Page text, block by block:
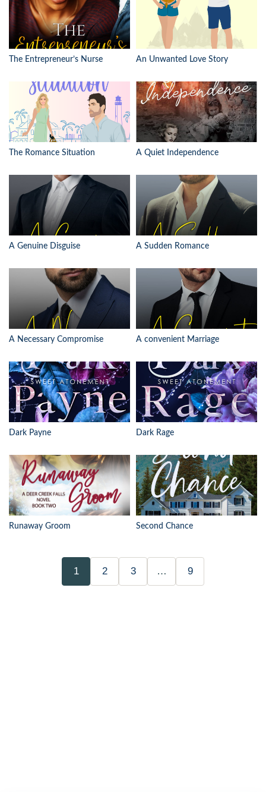
The Entrepreneur’s Nurse An Unwanted Love Story
The Romance Situation A Quiet Independence
A Genuine Disguise A Sudden Romance
A Necessary Compromise A convenient Marriage
Dark Payne Dark Rage
Runaway Groom Second Chance
1 2 3 … 9